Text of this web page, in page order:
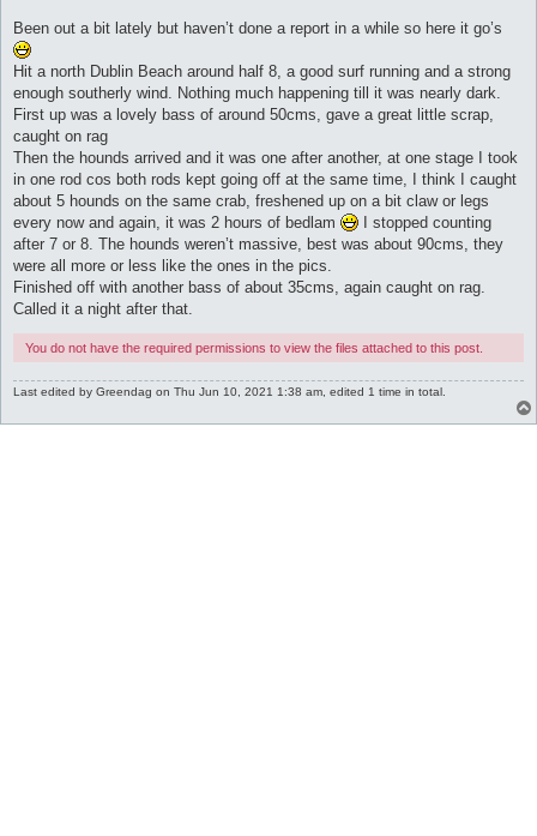
Been out a bit lately but haven’t done a report in a while so here it go’s
Hit a north Dublin Beach around half 8, a good surf running and a strong
enough southerly wind. Nothing much happening till it was nearly dark.
First up was a lovely bass of around 50cms, gave a great little scrap,
caught on rag
Then the hounds arrived and it was one after another, at one stage I took
in one rod cos both rods kept going off at the same time, I think I caught
about 5 hounds on the same crab, freshened up on a bit claw or legs
every now and again, it was 2 hours of bedlam
I stopped counting
after 7 or 8. The hounds weren’t massive, best was about 90cms, they
were all more or less like the ones in the pics.
Finished off with another bass of about 35cms, again caught on rag.
Called it a night after that.
You do not have the required permissions to view the files attached to this post.
Last edited by Greendag on Thu Jun 10, 2021 1:38 am, edited 1 time in total.